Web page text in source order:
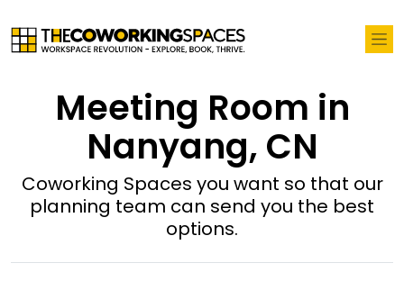
Meeting Room in
Nanyang, CN
Coworking Spaces you want so that our
planning team can send you the best
options.